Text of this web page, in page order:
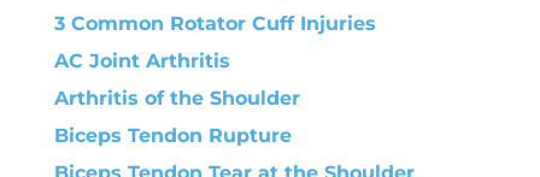
3 Common Rotator Cuff Injuries
AC Joint Arthritis
Arthritis of the Shoulder
Biceps Tendon Rupture